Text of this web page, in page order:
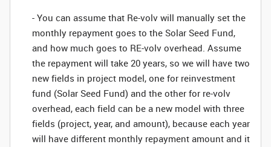
- You can assume that Re-volv will manually set the
monthly repayment goes to the Solar Seed Fund,
and how much goes to RE-volv overhead. Assume
the repayment will take 20 years, so we will have two
new fields in project model, one for reinvestment
fund (Solar Seed Fund) and the other for re-volv
overhead, each field can be a new model with three
fields (project, year, and amount), because each year
will have different monthly repayment amount and it